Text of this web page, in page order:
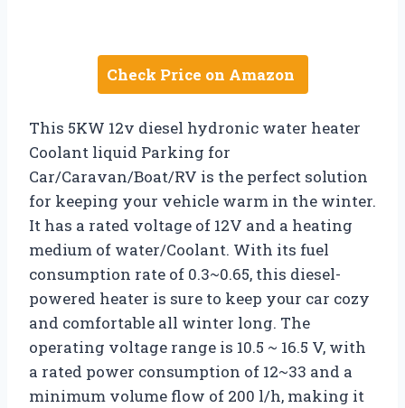
Check Price on Amazon
This 5KW 12v diesel hydronic water heater
Coolant liquid Parking for
Car/Caravan/Boat/RV is the perfect solution
for keeping your vehicle warm in the winter.
It has a rated voltage of 12V and a heating
medium of water/Coolant. With its fuel
consumption rate of 0.3~0.65, this diesel-
powered heater is sure to keep your car cozy
and comfortable all winter long. The
operating voltage range is 10.5 ~ 16.5 V, with
a rated power consumption of 12~33 and a
minimum volume flow of 200 l/h, making it